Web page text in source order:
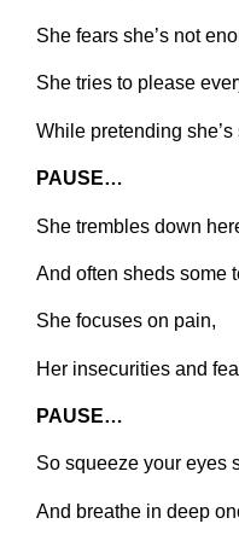
She fears she’s not
She tries to please
While pretending she’s
PAUSE…
She trembles down
And often sheds some
She focuses on pain,
Her insecurities and
PAUSE…
So squeeze your eyes
And breathe in deep